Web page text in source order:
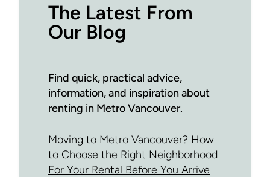
The Latest From
Our Blog
Find quick, practical advice,
information, and inspiration about
renting in Metro Vancouver.
Moving to Metro Vancouver? How
to Choose the Right Neighborhood
For Your Rental Before You Arrive